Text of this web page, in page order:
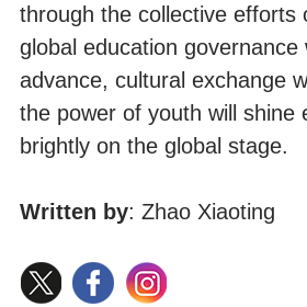
through the collective efforts
global education governance
advance, cultural exchange
the power of youth will shine
brightly on the global stage.
Written by: Zhao Xiaoting